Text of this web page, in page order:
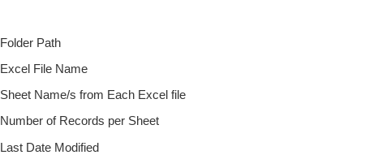
Folder Path
Excel File Name
Sheet Name/s from Each Excel file
Number of Records per Sheet
Last Date Modified